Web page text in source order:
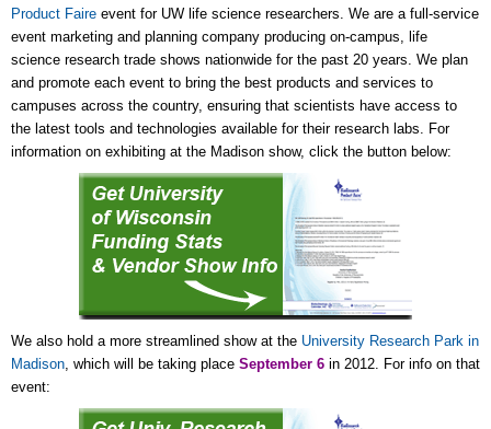
Product Faire event for UW life science researchers. We are a full-service
event marketing and planning company producing on-campus, life
science research trade shows nationwide for the past 20 years. We plan
and promote each event to bring the best products and services to
campuses across the country, ensuring that scientists have access to
the latest tools and technologies available for their research labs. For
information on exhibiting at the Madison show, click the button below:
We also hold a more streamlined show at the University Research Park in
Madison, which will be taking place September 6 in 2012. For info on that
event: